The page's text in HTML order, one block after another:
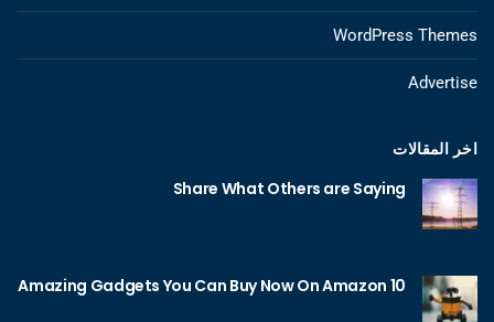
WordPress Themes
Advertise
اخر المقالات
Share What Others are Saying
10 Amazing Gadgets You Can Buy Now On Amazon